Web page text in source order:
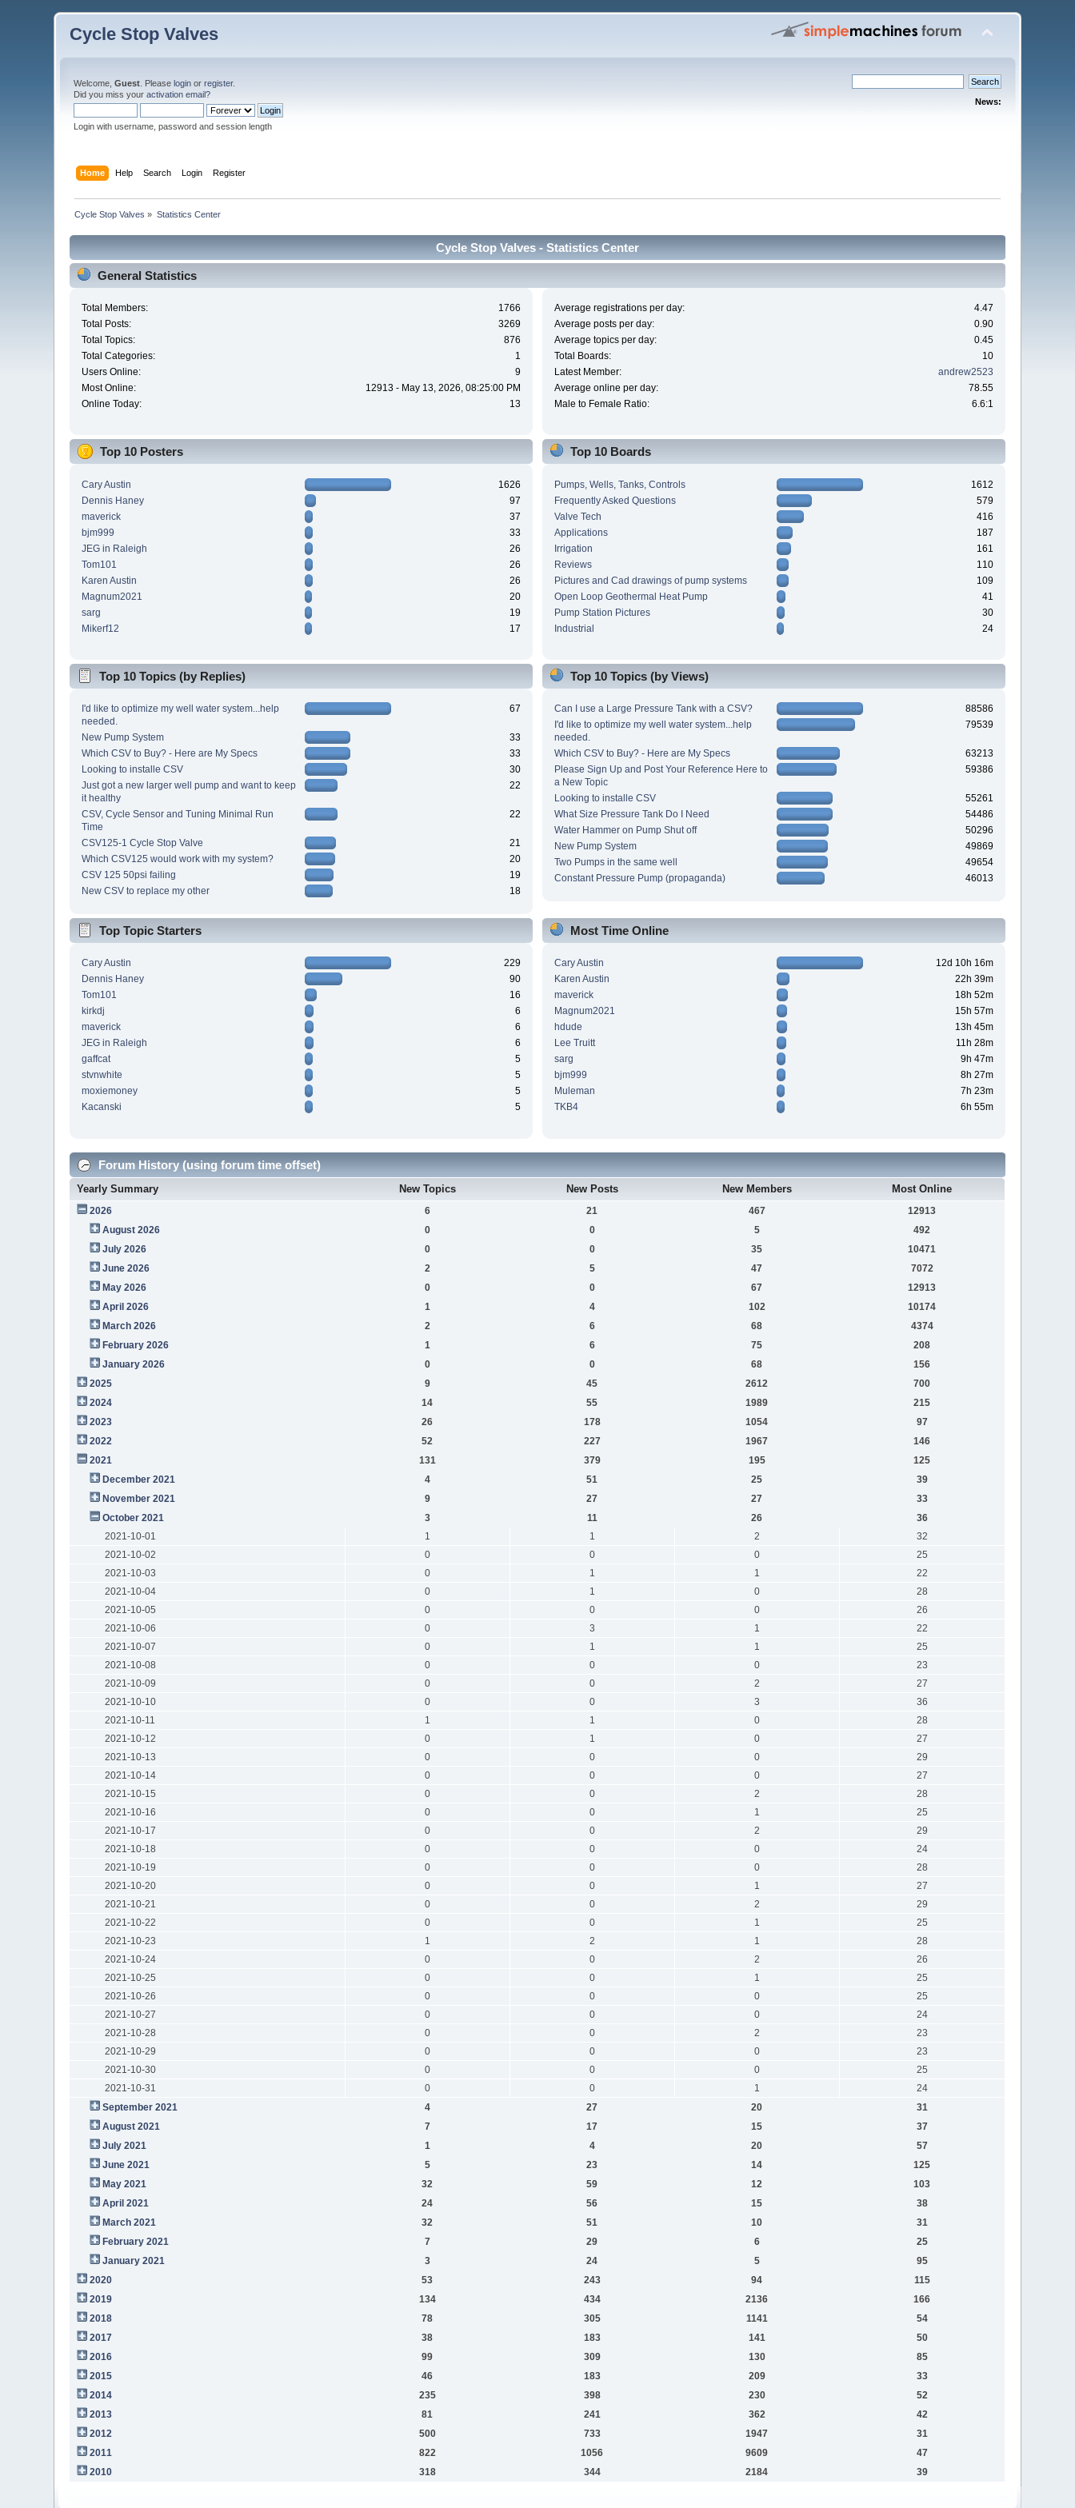
Cycle Stop Valves
Welcome,Guest . Pleaselogin orregister.
Did you miss youractivation email?
Login with username, password and session length
News:
Home Help Search Login Register
Cycle Stop Valves » Statistics Center
Cycle Stop Valves - Statistics Center
General Statistics
Total Members:
1766
Total Posts:
3269
Total Topics:
876
Total Categories:
1
Users Online:
9
Most Online:
12913 - May 13, 2026, 08:25:00 PM
Online Today:
13
Average registrations per day:
4.47
Average posts per day:
0.90
Average topics per day:
0.45
Total Boards:
10
Latest Member:
andrew2523
Average online per day:
78.55
Male to Female Ratio:
6.6:1
Top 10 Posters
Cary Austin
1626
Dennis Haney
97
maverick
37
bjm999
33
JEG in Raleigh
26
Tom101
26
Karen Austin
26
Magnum2021
20
sarg
19
Mikerf12
17
Top 10 Boards
Pumps, Wells, Tanks, Controls
1612
Frequently Asked Questions
579
Valve Tech
416
Applications
187
Irrigation
161
Reviews
110
Pictures and Cad drawings of pump systems
109
Open Loop Geothermal Heat Pump
41
Pump Station Pictures
30
Industrial
24
Top 10 Topics (by Replies)
I'd like to optimize my well water system...help
needed.
67
New Pump System
33
Which CSV to Buy? - Here are My Specs
33
Looking to installe CSV
30
Just got a new larger well pump and want to keep
it healthy
22
CSV, Cycle Sensor and Tuning Minimal Run
Time
22
CSV125-1 Cycle Stop Valve
21
Which CSV125 would work with my system?
20
CSV 125 50psi failing
19
New CSV to replace my other
18
Top 10 Topics (by Views)
Can I use a Large Pressure Tank with a CSV?
88586
I'd like to optimize my well water system...help
needed.
79539
Which CSV to Buy? - Here are My Specs
63213
Please Sign Up and Post Your Reference Here to
a New Topic
59386
Looking to installe CSV
55261
What Size Pressure Tank Do I Need
54486
Water Hammer on Pump Shut off
50296
New Pump System
49869
Two Pumps in the same well
49654
Constant Pressure Pump (propaganda)
46013
Top Topic Starters
Cary Austin
229
Dennis Haney
90
Tom101
16
kirkdj
6
maverick
6
JEG in Raleigh
6
gaffcat
5
stvnwhite
5
moxiemoney
5
Kacanski
5
Most Time Online
Cary Austin
12d 10h 16m
Karen Austin
22h 39m
maverick
18h 52m
Magnum2021
15h 57m
hdude
13h 45m
Lee Truitt
11h 28m
sarg
9h 47m
bjm999
8h 27m
Muleman
7h 23m
TKB4
6h 55m
Forum History (using forum time offset)
Yearly Summary New Topics New Posts New Members Most Online
2026 6 21 467
12913
August 2026
0 0 5
492
July 2026
0 0 35
10471
June 2026
2 5 47
7072
May 2026
0 0 67
12913
April 2026
1 4 102
10174
March 2026
2 6 68
4374
February 2026
1 6 75
208
January 2026
0 0 68
156
2025
9 45 2612
700
2024
14 55 1989
215
2023
26 178 1054
97
2022
52 227 1967
146
2021
131 379 195
125
December 2021
4 51 25
39
November 2021
9 27 27
33
October 2021
3 11 26
36
2021-10-01
1 1 2
32
2021-10-02
0 0 0
25
2021-10-03
0 1 1
22
2021-10-04
0 1 0
28
2021-10-05
0 0 0
26
2021-10-06
0 3 1
22
2021-10-07
0 1 1
25
2021-10-08
0 0 0
23
2021-10-09
0 0 2
27
2021-10-10
0 0 3
36
2021-10-11
1 1 0
28
2021-10-12
0 1 0
27
2021-10-13
0 0 0
29
2021-10-14
0 0 0
27
2021-10-15
0 0 2
28
2021-10-16
0 0 1
25
2021-10-17
0 0 2
29
2021-10-18
0 0 0
24
2021-10-19
0 0 0
28
2021-10-20
0 0 1
27
2021-10-21
0 0 2
29
2021-10-22
0 0 1
25
2021-10-23
1 2 1
28
2021-10-24
0 0 2
26
2021-10-25
0 0 1
25
2021-10-26
0 0 0
25
2021-10-27
0 0 0
24
2021-10-28
0 0 2
23
2021-10-29
0 0 0
23
2021-10-30
0 0 0
25
2021-10-31
0 0 1
24
September 2021
4 27 20
31
August 2021
7 17 15
37
July 2021
1 4 20
57
June 2021
5 23 14
125
May 2021
32 59 12
103
April 2021
24 56 15
38
March 2021
32 51 10
31
February 2021
7 29 6
25
January 2021
3 24 5
95
2020
53 243 94
115
2019
134 434 2136
166
2018
78 305 1141
54
2017
38 183 141
50
2016
99 309 130
85
2015
46 183 209
33
2014
235 398 230
52
2013
81 241 362
42
2012
500 733 1947
31
2011
822 1056 9609
47
2010
318 344 2184 39